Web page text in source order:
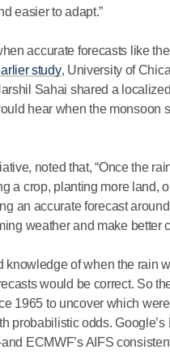
easier to adapt.”
accurate forecasts like
study, University of
Sahai shared a
hear when the monsoon
noted that, “Once the
a crop, planting more land,
an accurate forecast
weather and make better
of when the rain
would be correct. So
1965 to uncover which
probabilistic odds.
ECMWF’s AIFS